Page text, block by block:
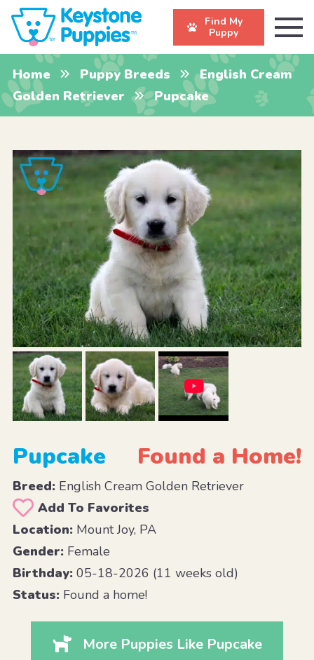
Find My
Puppy
Home Puppy Breeds
English Cream
Golden Retriever
Pupcake
Pupcake Found a Home!
Breed:English Cream Golden Retriever
Add To Favorites
Location:Mount Joy, PA
Gender:Female
Birthday:05-18-2026 (11 weeks old)
Status:Found a home!
More Puppies Like Pupcake